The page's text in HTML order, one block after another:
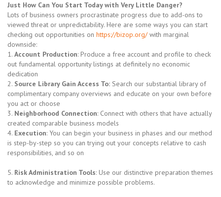
Just How Can You Start Today with Very Little Danger?
Lots of business owners procrastinate progress due to add-ons to
viewed threat or unpredictability. Here are some ways you can start
checking out opportunities on https://bizop.org/with marginal
downside:
1. Account Production: Produce a free account and profile to check
out fundamental opportunity listings at definitely no economic
dedication
2. Source Library Gain Access To: Search our substantial library of
complimentary company overviews and educate on your own before
you act or choose
3. Neighborhood Connection: Connect with others that have actually
created comparable business models
4. Execution: You can begin your business in phases and our method
is step-by-step so you can trying out your concepts relative to cash
responsibilities, and so on
5. Risk Administration Tools: Use our distinctive preparation themes
to acknowledge and minimize possible problems.